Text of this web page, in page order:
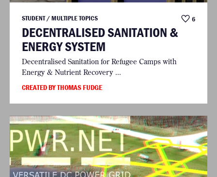
STUDENT / MULTIPLE TOPICS 6
DECENTRALISED SANITATION &
ENERGY SYSTEM
Decentralised Sanitation for Refugee Camps with
Energy & Nutrient Recovery ...
CREATED BY THOMAS FUDGE